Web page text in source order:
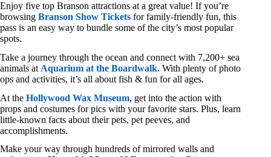
Enjoy five top Branson attractions at a great value! If you’re
browsing Branson Show Tickets for family-friendly fun, this
pass is an easy way to bundle some of the city’s most popular
spots.
Take a journey through the ocean and connect with 7,200+ sea
animals at Aquarium at the Boardwalk. With plenty of photo
ops and activities, it’s all about fish & fun for all ages.
At the Hollywood Wax Museum, get into the action with
props and costumes for pics with your favorite stars. Plus, learn
little-known facts about their pets, pet peeves, and
accomplishments.
Make your way through hundreds of mirrored walls and